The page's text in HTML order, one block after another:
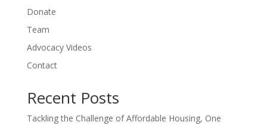
Donate
Team
Advocacy Videos
Contact
Recent Posts
Tackling the Challenge of Affordable Housing, One